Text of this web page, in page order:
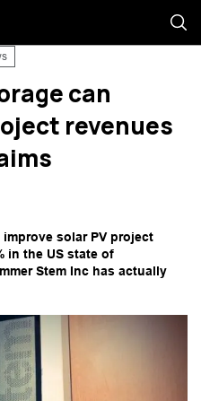
can
revenues
solar PV project
in the US state of
Stem Inc has actually